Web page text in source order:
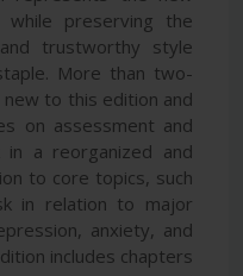
while preserving the
trustworthy style
More than two-
to this edition and
on assessment and
in a reorganized and
to core topics, such
in relation to major
anxiety, and
includes chapters